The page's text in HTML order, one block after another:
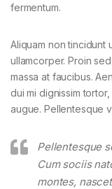
fermentum.
Aliquam non tincidunt
ullamcorper. Proin
massa at faucibus.
dui mi dignissim
augue. Pellentesque
Pellentesque
Cum sociis
montes,